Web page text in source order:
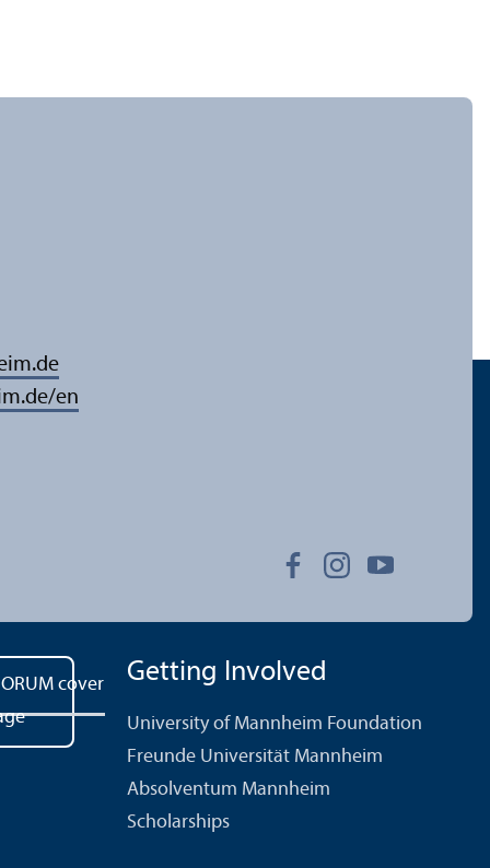
en
Getting Involved
University of Mannheim Foundation
Freunde Universität Mannheim
Absolventum Mannheim
Scholarships